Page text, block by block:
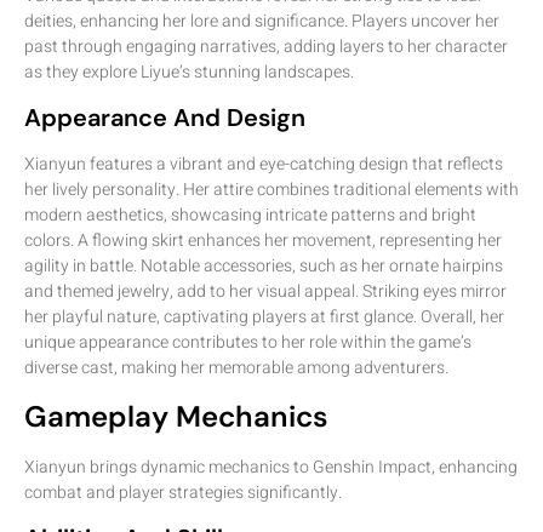
deities, enhancing her lore and significance. Players uncover her
past through engaging narratives, adding layers to her character
as they explore Liyue’s stunning landscapes.
Appearance And Design
Xianyun features a vibrant and eye-catching design that reflects
her lively personality. Her attire combines traditional elements with
modern aesthetics, showcasing intricate patterns and bright
colors. A flowing skirt enhances her movement, representing her
agility in battle. Notable accessories, such as her ornate hairpins
and themed jewelry, add to her visual appeal. Striking eyes mirror
her playful nature, captivating players at first glance. Overall, her
unique appearance contributes to her role within the game’s
diverse cast, making her memorable among adventurers.
Gameplay Mechanics
Xianyun brings dynamic mechanics to Genshin Impact, enhancing
combat and player strategies significantly.